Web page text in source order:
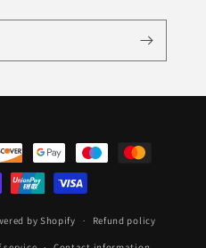
by Shopify Refund policy